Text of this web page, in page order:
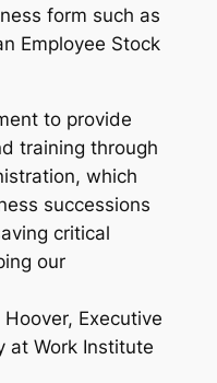
form such as
Employee Stock
to provide
training through
which
successions
critical
our
Executive
at Work Institute